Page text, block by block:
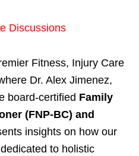
Discussions
Fitness, Injury Care
Dr. Alex Jimenez,
board-certified Family
(FNP-BC) and
insights on how our
to holistic